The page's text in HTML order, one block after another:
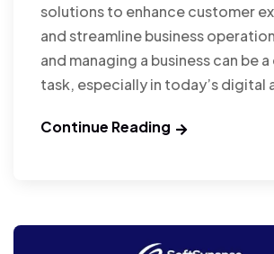
solutions to enhance customer
and streamline business
and managing a business can be
task, especially in today’s digital
Continue Reading